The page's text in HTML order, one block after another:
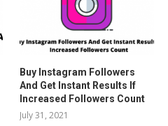
Buy Instagram Followers
And Get Instant Results If
Increased Followers Count
July 31, 2021